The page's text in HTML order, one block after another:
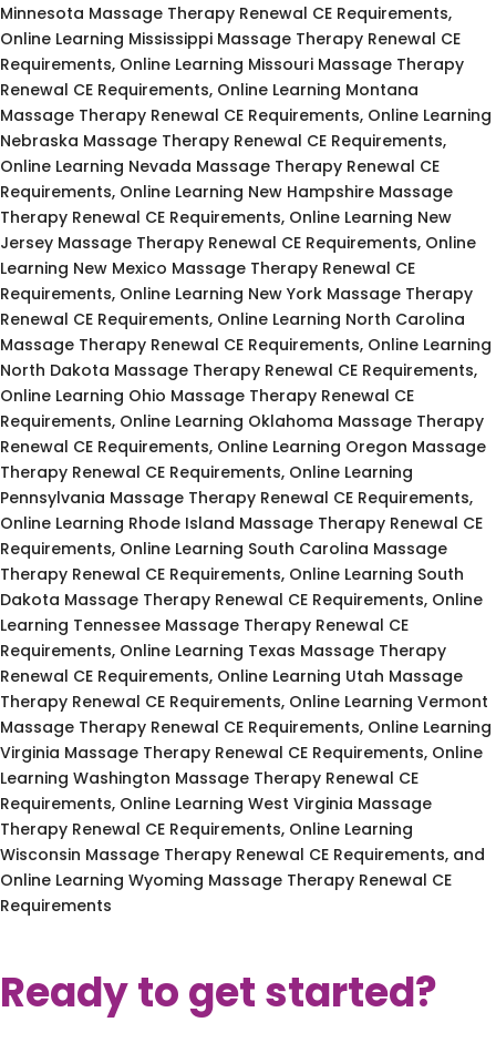
Minnesota Massage Therapy Renewal CE Requirements,
Online Learning Mississippi Massage Therapy Renewal CE
Requirements, Online Learning Missouri Massage Therapy
Renewal CE Requirements, Online Learning Montana
Massage Therapy Renewal CE Requirements, Online Learning
Nebraska Massage Therapy Renewal CE Requirements,
Online Learning Nevada Massage Therapy Renewal CE
Requirements, Online Learning New Hampshire Massage
Therapy Renewal CE Requirements, Online Learning New
Jersey Massage Therapy Renewal CE Requirements, Online
Learning New Mexico Massage Therapy Renewal CE
Requirements, Online Learning New York Massage Therapy
Renewal CE Requirements, Online Learning North Carolina
Massage Therapy Renewal CE Requirements, Online Learning
North Dakota Massage Therapy Renewal CE Requirements,
Online Learning Ohio Massage Therapy Renewal CE
Requirements, Online Learning Oklahoma Massage Therapy
Renewal CE Requirements, Online Learning Oregon Massage
Therapy Renewal CE Requirements, Online Learning
Pennsylvania Massage Therapy Renewal CE Requirements,
Online Learning Rhode Island Massage Therapy Renewal CE
Requirements, Online Learning South Carolina Massage
Therapy Renewal CE Requirements, Online Learning South
Dakota Massage Therapy Renewal CE Requirements, Online
Learning Tennessee Massage Therapy Renewal CE
Requirements, Online Learning Texas Massage Therapy
Renewal CE Requirements, Online Learning Utah Massage
Therapy Renewal CE Requirements, Online Learning Vermont
Massage Therapy Renewal CE Requirements, Online Learning
Virginia Massage Therapy Renewal CE Requirements, Online
Learning Washington Massage Therapy Renewal CE
Requirements, Online Learning West Virginia Massage
Therapy Renewal CE Requirements, Online Learning
Wisconsin Massage Therapy Renewal CE Requirements, and
Online Learning Wyoming Massage Therapy Renewal CE
Requirements
Ready to get started?